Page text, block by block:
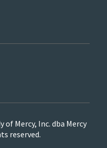
of Mercy, Inc. dba Mercy
reserved.